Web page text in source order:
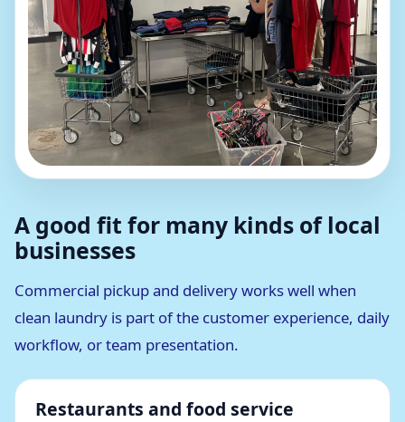
A good fit for many kinds of local
businesses
Commercial pickup and delivery works well when
clean laundry is part of the customer experience, daily
workflow, or team presentation.
Restaurants and food service